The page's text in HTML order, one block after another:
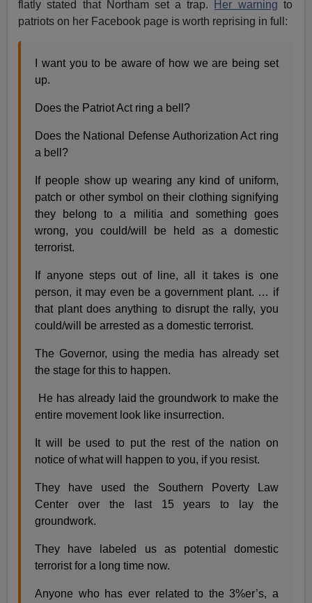
flatly stated that Northam set a trap.
Her warning to
patriots on her Facebook page is worth reprising in full:
I want you to be aware of how we are being set
up.
Does the Patriot Act ring a bell?
Does the National Defense Authorization Act ring
a bell?
If people show up wearing any kind of uniform,
patch or other symbol on their clothing signifying
they belong to a militia and something goes
wrong, you could/will be held as a domestic
terrorist.
If anyone steps out of line, all it takes is one
person, it may even be a government plant. … if
that plant does anything to disrupt the rally, you
could/will be arrested as a domestic terrorist.
The Governor, using the media has already set
the stage for this to happen.
He has already laid the groundwork to make the
entire movement look like insurrection.
It will be used to put the rest of the nation on
notice of what will happen to you, if you resist.
They have used the Southern Poverty Law
Center over the last 15 years to lay the
groundwork.
They have labeled us as potential domestic
terrorist for a long time now.
Anyone who has ever related to the 3%er’s, a